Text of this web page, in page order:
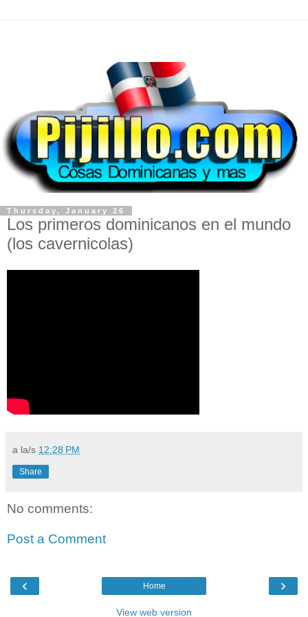
Thursday, January 26
Los primeros dominicanos en el mundo
(los cavernicolas)
a la/s 12:28 PM
Share
No comments:
Post a Comment
‹ ›
Home
View web version